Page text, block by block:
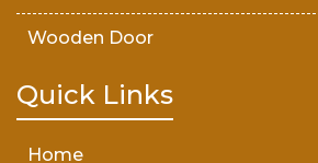
Wooden Door
Teak Wood Door
Quick Links
Home